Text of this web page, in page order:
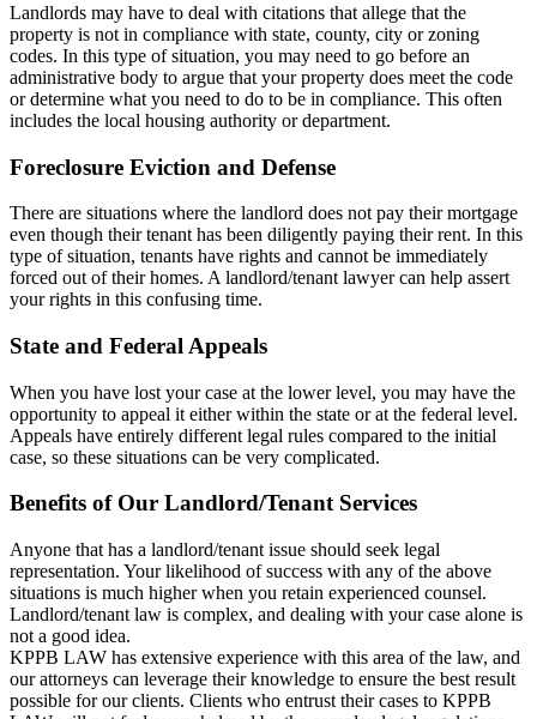
Landlords may have to deal with citations that allege that the
property is not in compliance with state, county, city or zoning
codes. In this type of situation, you may need to go before an
administrative body to argue that your property does meet the code
or determine what you need to do to be in compliance. This often
includes the local housing authority or department.
Foreclosure Eviction and Defense
There are situations where the landlord does not pay their mortgage
even though their tenant has been diligently paying their rent. In this
type of situation, tenants have rights and cannot be immediately
forced out of their homes. A landlord/tenant lawyer can help assert
your rights in this confusing time.
State and Federal Appeals
When you have lost your case at the lower level, you may have the
opportunity to appeal it either within the state or at the federal level.
Appeals have entirely different legal rules compared to the initial
case, so these situations can be very complicated.
Benefits of Our Landlord/Tenant Services
Anyone that has a landlord/tenant issue should seek legal
representation. Your likelihood of success with any of the above
situations is much higher when you retain experienced counsel.
Landlord/tenant law is complex, and dealing with your case alone is
not a good idea.
KPPB LAW has extensive experience with this area of the law, and
our attorneys can leverage their knowledge to ensure the best result
possible for our clients. Clients who entrust their cases to KPPB